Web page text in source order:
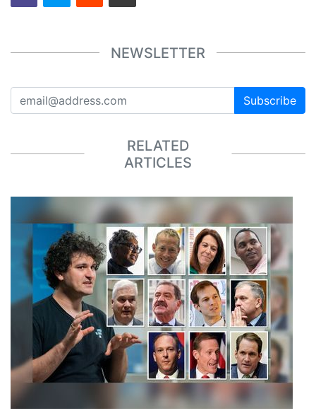
NEWSLETTER
Subscribe
RELATED
ARTICLES